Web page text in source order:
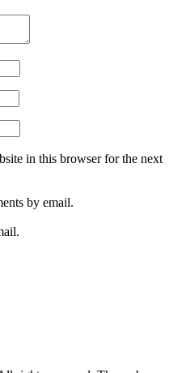
in this browser for the next
by email.